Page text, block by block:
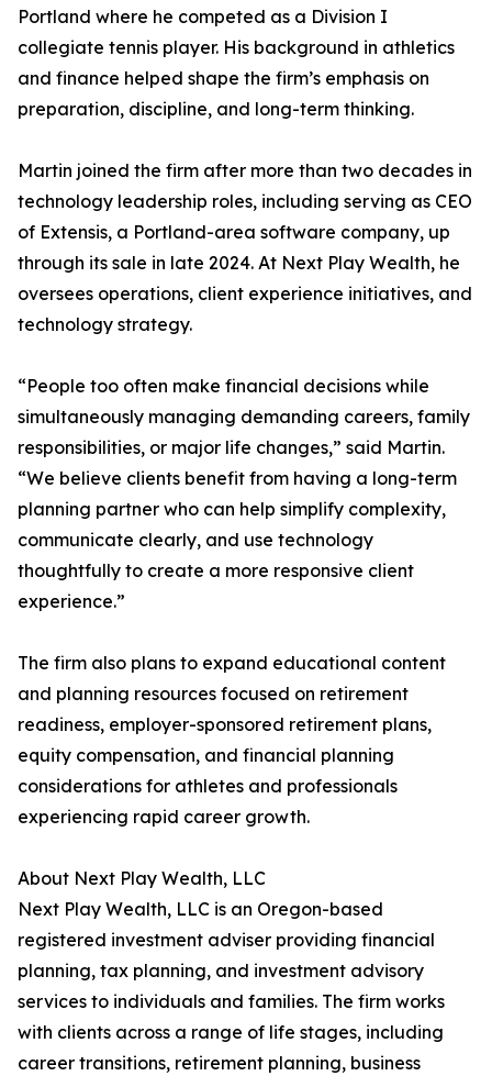
Portland where he competed as a Division I
collegiate tennis player. His background in athletics
and finance helped shape the firm’s emphasis on
preparation, discipline, and long-term thinking.
Martin joined the firm after more than two decades in
technology leadership roles, including serving as CEO
of Extensis, a Portland-area software company, up
through its sale in late 2024. At Next Play Wealth, he
oversees operations, client experience initiatives, and
technology strategy.
“People too often make financial decisions while
simultaneously managing demanding careers, family
responsibilities, or major life changes,” said Martin.
“We believe clients benefit from having a long-term
planning partner who can help simplify complexity,
communicate clearly, and use technology
thoughtfully to create a more responsive client
experience.”
The firm also plans to expand educational content
and planning resources focused on retirement
readiness, employer-sponsored retirement plans,
equity compensation, and financial planning
considerations for athletes and professionals
experiencing rapid career growth.
About Next Play Wealth, LLC
Next Play Wealth, LLC is an Oregon-based
registered investment adviser providing financial
planning, tax planning, and investment advisory
services to individuals and families. The firm works
with clients across a range of life stages, including
career transitions, retirement planning, business